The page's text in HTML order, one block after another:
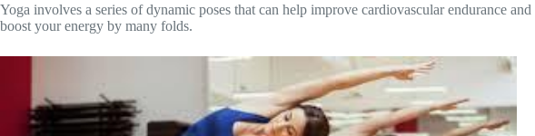
Yoga involves a series of dynamic poses that can help improve cardiovascular endurance
boost your energy by many folds.